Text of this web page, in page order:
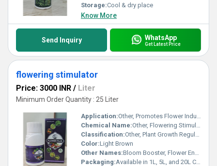
Storage:Cool & dry place
Know More
Send Inquiry WhatsApp
Get Latest Price
flowering stimulator
Price: 3000 INR / Liter
Minimum Order Quantity : 25 Liter
Application:Other, Promotes Flower Induction and Growth in Crops
Chemical Name:Other, Flowering Stimulator
Classification:Other, Plant Growth Regulator
Color:Light Brown
Other Names:Bloom Booster, Flower Enhancer
Packaging:Available in 1L, 5L, and 20L Containers